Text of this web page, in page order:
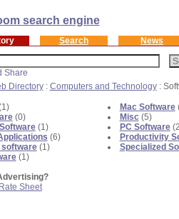
Search News
Directory: Computers and Technology:
(0)
(1)
(6)
(1)
(1)
Sheet
Mac Software
Misc(5)
PC Software
Productivity
Specialized